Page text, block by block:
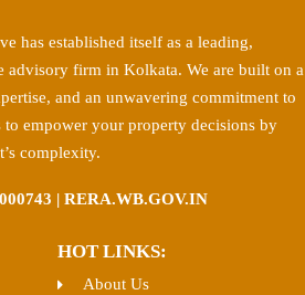
has established itself as a leading,
advisory firm in Kolkata. We are built on a
and an unwavering commitment to
empower your property decisions by
complexity.
| RERA.WB.GOV.IN
HOT LINKS:
About Us